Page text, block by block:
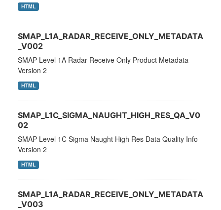
HTML
SMAP_L1A_RADAR_RECEIVE_ONLY_METADATA
_V002
SMAP Level 1A Radar Receive Only Product Metadata
Version 2
HTML
SMAP_L1C_SIGMA_NAUGHT_HIGH_RES_QA_V0
02
SMAP Level 1C Sigma Naught High Res Data Quality Info
Version 2
HTML
SMAP_L1A_RADAR_RECEIVE_ONLY_METADATA
_V003